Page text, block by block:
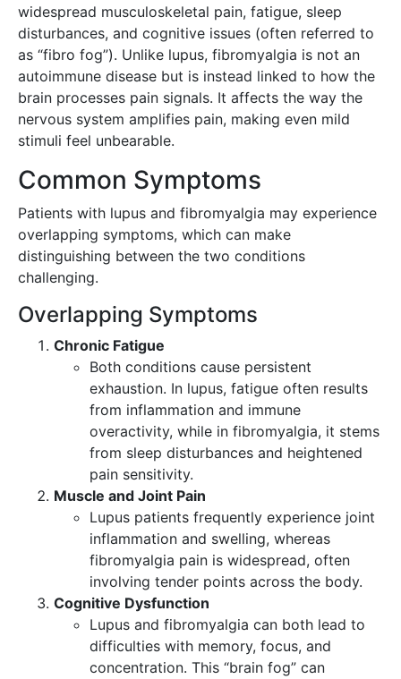
widespread musculoskeletal pain, fatigue, sleep
disturbances, and cognitive issues (often referred to
as “fibro fog”). Unlike lupus, fibromyalgia is not an
autoimmune disease but is instead linked to how the
brain processes pain signals. It affects the way the
nervous system amplifies pain, making even mild
stimuli feel unbearable.
Common Symptoms
Patients with lupus and fibromyalgia may experience
overlapping symptoms, which can make
distinguishing between the two conditions
challenging.
Overlapping Symptoms
Chronic Fatigue
Both conditions cause persistent
exhaustion. In lupus, fatigue often results
from inflammation and immune
overactivity, while in fibromyalgia, it stems
from sleep disturbances and heightened
pain sensitivity.
Muscle and Joint Pain
Lupus patients frequently experience joint
inflammation and swelling, whereas
fibromyalgia pain is widespread, often
involving tender points across the body.
Cognitive Dysfunction
Lupus and fibromyalgia can both lead to
difficulties with memory, focus, and
concentration. This “brain fog” can